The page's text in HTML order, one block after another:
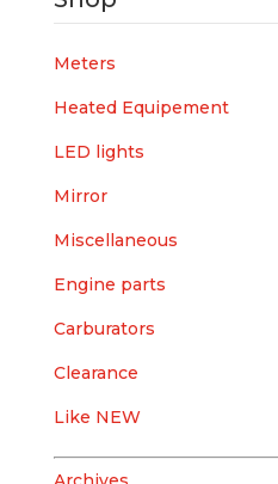
Meters
Heated Equipement
LED lights
Mirror
Miscellaneous
Engine parts
Carburators
Clearance
Like NEW